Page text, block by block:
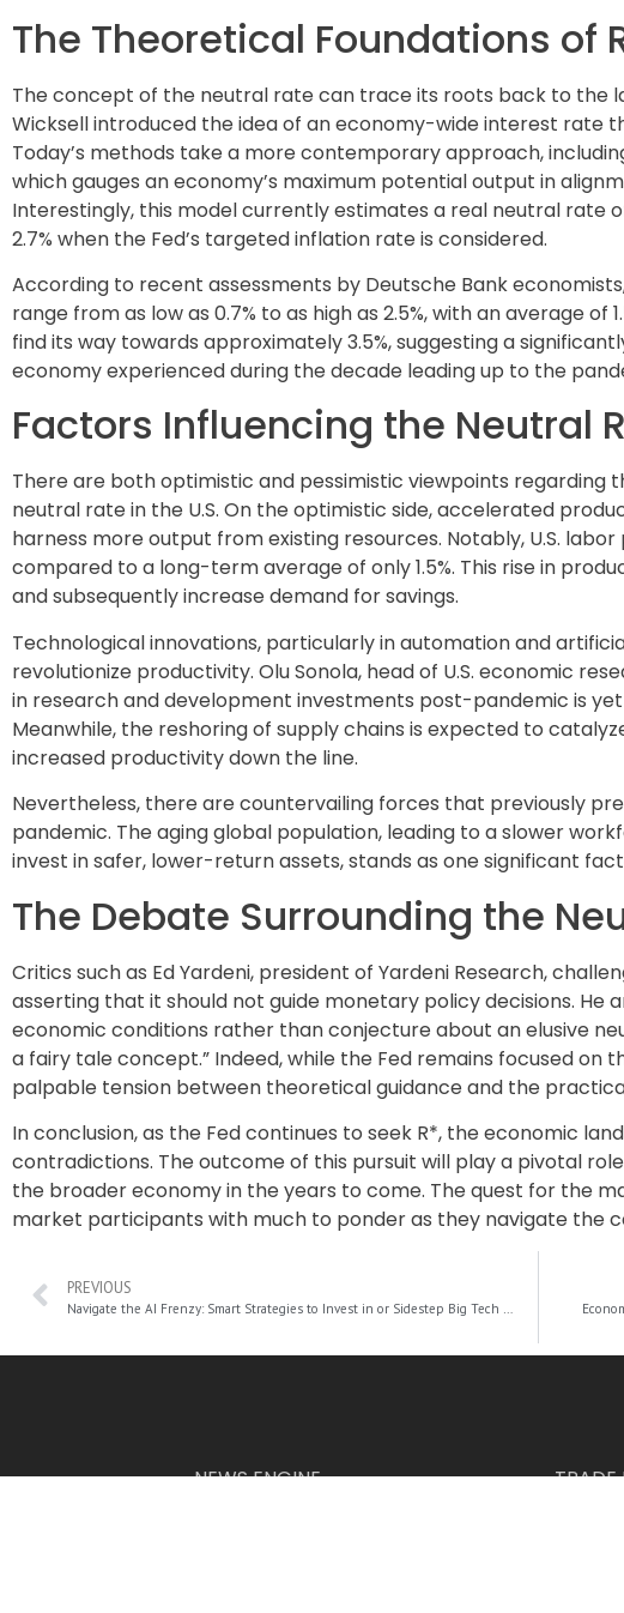
The Theoretical Foundations of
The concept of the neutral rate can trace its roots back to the
Wicksell introduced the idea of an economy-wide interest rate
Today’s methods take a more contemporary approach,
which gauges an economy’s maximum potential output in
Interestingly, this model currently estimates a real neutral rate
2.7% when the Fed’s targeted inflation rate is considered.
According to recent assessments by Deutsche Bank
range from as low as 0.7% to as high as 2.5%, with an average
find its way towards approximately 3.5%, suggesting a
economy experienced during the decade leading up to the
Factors Influencing the Neutral
There are both optimistic and pessimistic viewpoints
neutral rate in the U.S. On the optimistic side, accelerated
harness more output from existing resources. Notably, U.S.
compared to a long-term average of only 1.5%. This rise in
and subsequently increase demand for savings.
Technological innovations, particularly in automation and
revolutionize productivity. Olu Sonola, head of U.S. economic
in research and development investments post-pandemic is
Meanwhile, the reshoring of supply chains is expected to
increased productivity down the line.
Nevertheless, there are countervailing forces that previously
pandemic. The aging global population, leading to a slower
invest in safer, lower-return assets, stands as one significant
The Debate Surrounding the
Critics such as Ed Yardeni, president of Yardeni Research,
asserting that it should not guide monetary policy decisions. He
economic conditions rather than conjecture about an elusive
a fairy tale concept.” Indeed, while the Fed remains focused
palpable tension between theoretical guidance and the
In conclusion, as the Fed continues to seek R*, the economic
contradictions. The outcome of this pursuit will play a pivotal
the broader economy in the years to come. The quest for the
market participants with much to ponder as they navigate the
PREVIOUS
Navigate the AI Frenzy: Smart Strategies to Invest in or Sidestep Big Tech with Cutting-Edge ETFs
NEWS ENGINE TRADE